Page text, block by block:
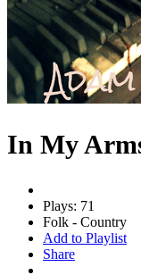
In My
Plays: 71
Folk - Country
Add to Playlist
Share